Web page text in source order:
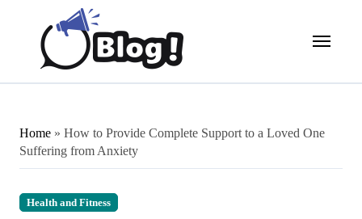
Home » How to Provide Complete Support to a Loved One
Suffering from Anxiety
Health and Fitness